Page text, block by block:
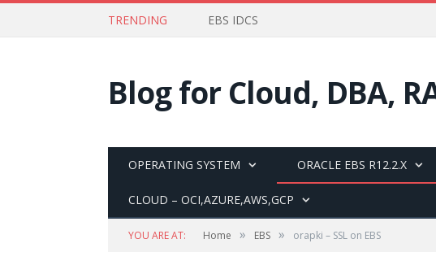
TRENDING EBS IDCS
Blog for Cloud, DBA,
OPERATING SYSTEM ORACLE EBS R12.2.X
CLOUD – OCI,AZURE,AWS,GCP
YOU ARE AT: Home » EBS » orapki – SSL on EBS